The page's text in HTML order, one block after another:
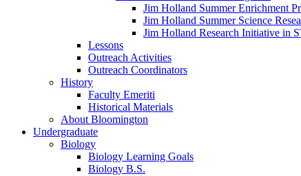
Jim Holland Summer Enrichment
Jim Holland Summer Science
Jim Holland Research Initiative in
Lessons
Outreach Activities
Outreach Coordinators
History
Faculty Emeriti
Historical Materials
About Bloomington
Undergraduate
Biology
Biology Learning Goals
Biology B.S.